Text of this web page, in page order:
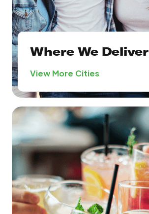
Where We Deliver
View More Cities